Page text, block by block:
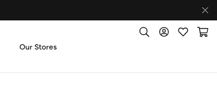
Our Stores
Toggle Search Menu
Toggle MyToggle My